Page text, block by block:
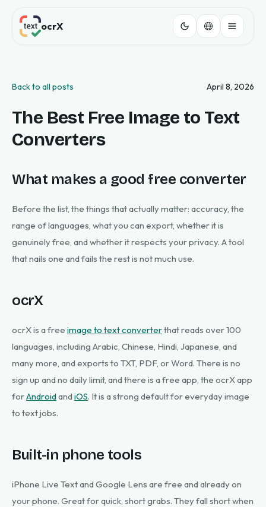
ocrX
Back to all posts April 8, 2026
The Best Free Image to Text
Converters
What makes a good free converter
Before the list, the things that actually matter: accuracy, the
range of languages, what you can export, whether it is
genuinely free, and whether it respects your privacy. A tool
that nails one and fails the rest is not much use.
ocrX
ocrX is a free image to text converterthat reads over 100
languages, including Arabic, Chinese, Hindi, Japanese, and
many more, and exports to TXT, PDF, or Word. There is no
sign up and no daily limit, and there is a free app, the ocrX app
forAndroidandiOS. It is a strong default for everyday image
to text jobs.
Built-in phone tools
iPhone Live Text and Google Lens are free and already on
your phone. Great for quick, short grabs. They fall short when